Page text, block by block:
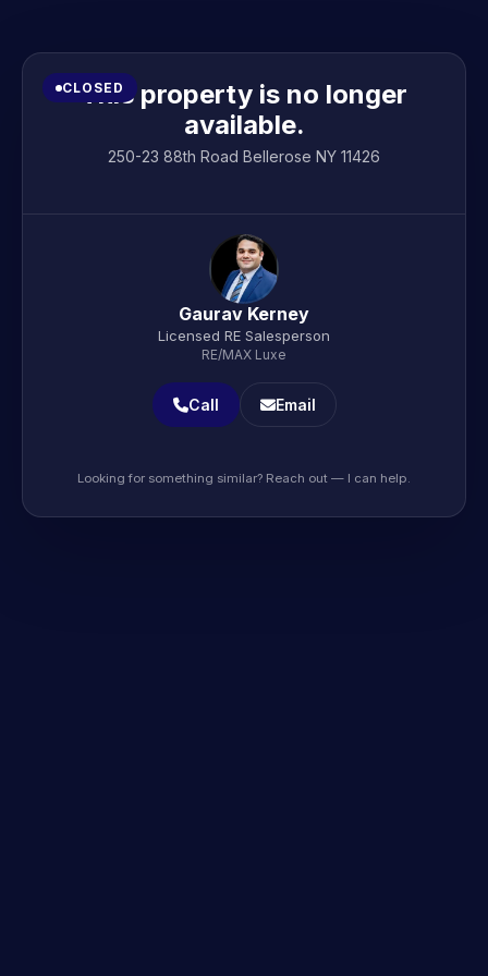
CLOSED
This property is no longer
available.
250-23 88th Road Bellerose NY 11426
Gaurav Kerney
Licensed RE Salesperson
RE/MAX Luxe
Call Email
Looking for something similar? Reach out — I can help.